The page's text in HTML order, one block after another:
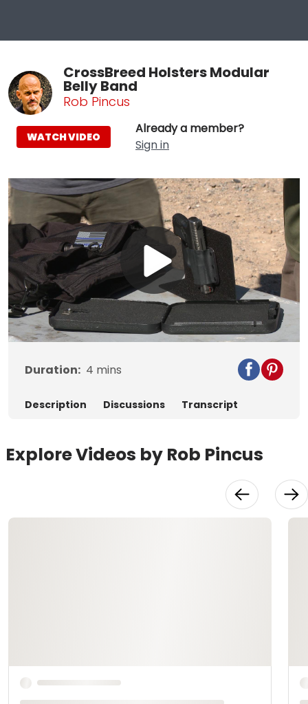
CrossBreed Holsters Modular
Belly Band
Rob Pincus
Already a member?
Sign in
WATCH VIDEO
Play
Video
Duration: 4 mins
Description Discussions Transcript
Explore Videos by Rob Pincus